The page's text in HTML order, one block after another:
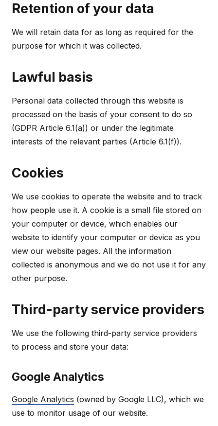
Retention of your data
We will retain data for as long as required for the
purpose for which it was collected.
Lawful basis
Personal data collected through this website is
processed on the basis of your consent to do so
(GDPR Article 6.1(a)) or under the legitimate
interests of the relevant parties (Article 6.1(f)).
Cookies
We use cookies to operate the website and to track
how people use it. A cookie is a small file stored on
your computer or device, which enables our
website to identify your computer or device as you
view our website pages. All the information
collected is anonymous and we do not use it for any
other purpose.
Third-party service providers
We use the following third-party service providers
to process and store your data:
Google Analytics
Google Analytics (owned by Google LLC), which we
use to monitor usage of our website.